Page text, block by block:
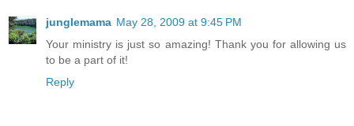
junglemama May 28, 2009 at 9:45 PM
Your ministry is just so amazing! Thank you for allowing us
to be a part of it!
Reply